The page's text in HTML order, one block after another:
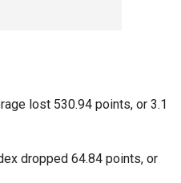
lost 530.94 points, or 3.1
dropped 64.84 points, or